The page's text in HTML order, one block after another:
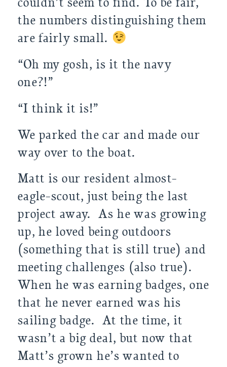
couldn’t seem to find. To be fair,
the numbers distinguishing them
are fairly small.
“Oh my gosh, is it the navy
one?!”
“I think it is!”
We parked the car and made our
way over to the boat.
Matt is our resident almost-
eagle-scout, just being the last
project away.  As he was growing
up, he loved being outdoors
(something that is still true) and
meeting challenges (also true).
When he was earning badges, one
that he never earned was his
sailing badge.  At the time, it
wasn’t a big deal, but now that
Matt’s grown he’s wanted to